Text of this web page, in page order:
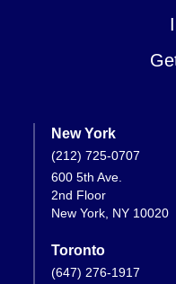
New York
(212) 725-0707
600 5th Ave.
2nd Floor
New York, NY 10020
Toronto
(647) 276-1917